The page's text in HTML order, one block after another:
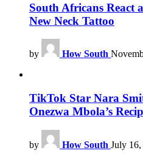
South Africans React
New Neck Tattoo
by How South
TikTok Star Nara
Onezwa Mbola’s
by How South July